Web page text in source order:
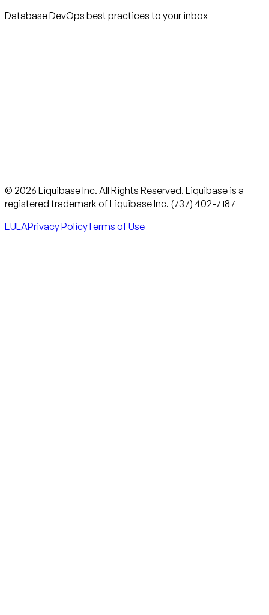
Database DevOps best practices to your inbox
© 2026 Liquibase Inc. All Rights Reserved. Liquibase is a
registered trademark of Liquibase Inc. (737) 402-7187
EULAPrivacy PolicyTerms of Use